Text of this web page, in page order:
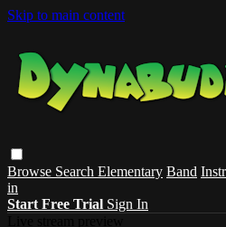
Skip to main content
Browse Search Elementary Band
in
Start Free Trial Sign In